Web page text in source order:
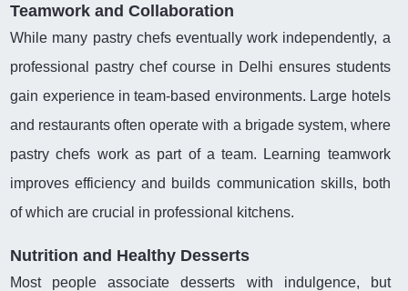
Teamwork and Collaboration
While many pastry chefs eventually work independently, a
professional pastry chef course in Delhi ensures students
gain experience in team-based environments. Large hotels
and restaurants often operate with a brigade system, where
pastry chefs work as part of a team. Learning teamwork
improves efficiency and builds communication skills, both
of which are crucial in professional kitchens.
Nutrition and Healthy Desserts
Most people associate desserts with indulgence, but